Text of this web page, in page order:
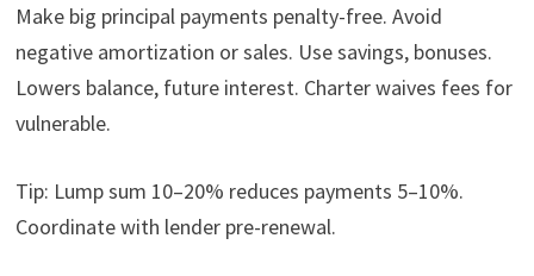
Make big principal payments penalty-free. Avoid
negative amortization or sales. Use savings, bonuses.
Lowers balance, future interest. Charter waives fees for
vulnerable.
Tip: Lump sum 10–20% reduces payments 5–10%.
Coordinate with lender pre-renewal.